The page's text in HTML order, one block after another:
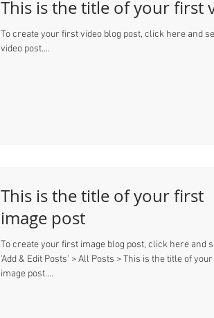
This is the title of your first
To create your first video blog post, click here and
video post....
This is the title of your first
image post
To create your first image blog post, click here and
'Add & Edit Posts' > All Posts > This is the title of your
image post....